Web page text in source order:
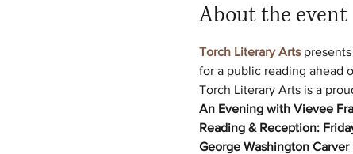
About the event
Torch Literary Arts presents
for a public reading ahead
Torch Literary Arts is a
An Evening with Vievee
Reading & Reception:
George Washington